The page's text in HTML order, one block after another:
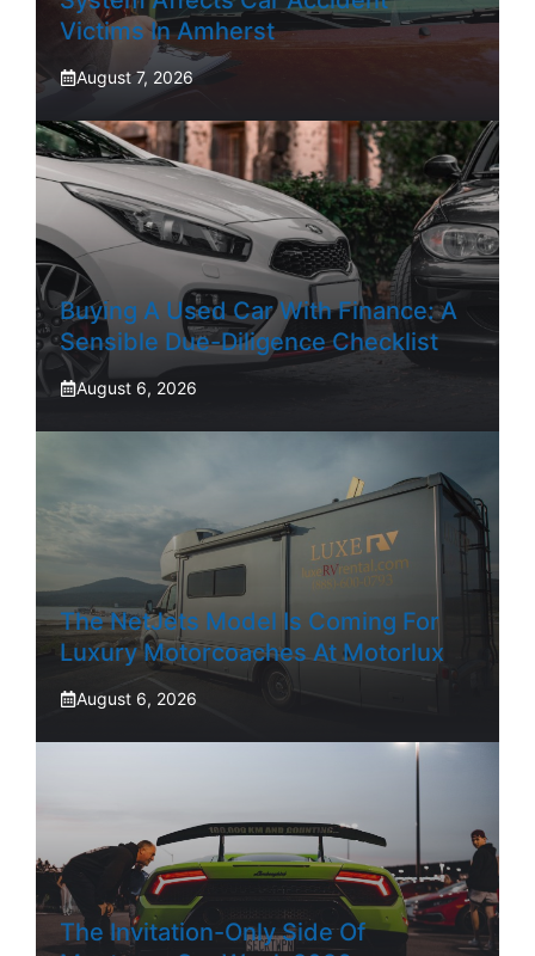
Victims In Amherst
August 7, 2026
Buying A Used Car With Finance: A
Sensible Due-Diligence Checklist
August 6, 2026
The NetJets Model Is Coming For
Luxury Motorcoaches At Motorlux
August 6, 2026
The Invitation-Only Side Of